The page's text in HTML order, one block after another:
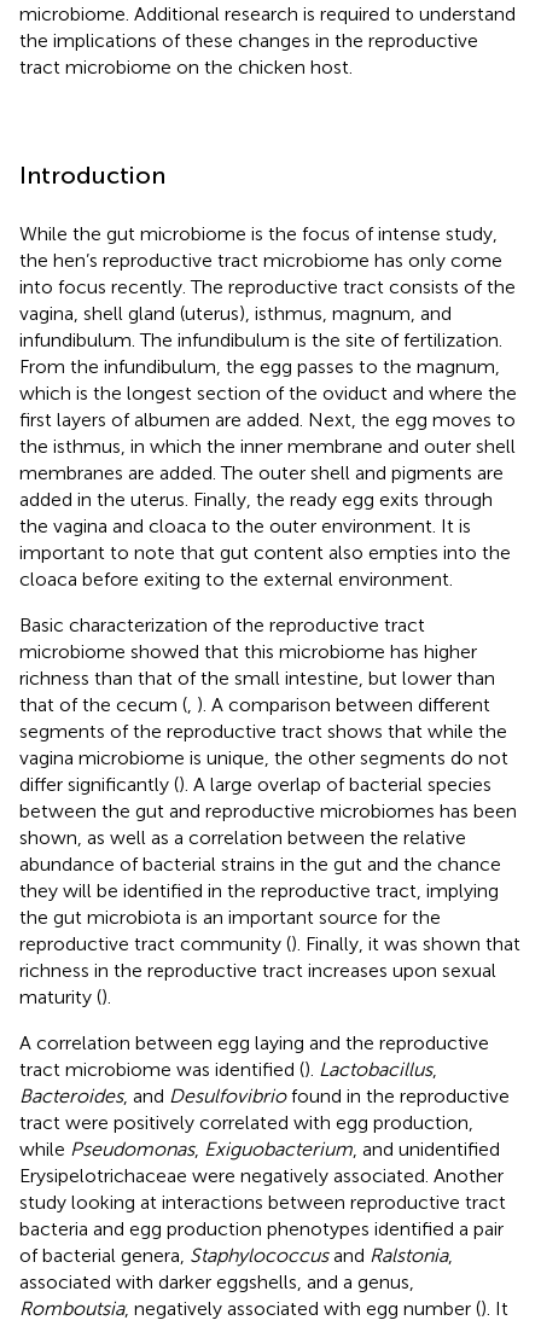
microbiome. Additional research is required to understand
the implications of these changes in the reproductive
tract microbiome on the chicken host.
Introduction
While the gut microbiome is the focus of intense study,
the hen’s reproductive tract microbiome has only come
into focus recently. The reproductive tract consists of the
vagina, shell gland (uterus), isthmus, magnum, and
infundibulum. The infundibulum is the site of fertilization.
From the infundibulum, the egg passes to the magnum,
which is the longest section of the oviduct and where the
first layers of albumen are added. Next, the egg moves to
the isthmus, in which the inner membrane and outer shell
membranes are added. The outer shell and pigments are
added in the uterus. Finally, the ready egg exits through
the vagina and cloaca to the outer environment. It is
important to note that gut content also empties into the
cloaca before exiting to the external environment.
Basic characterization of the reproductive tract
microbiome showed that this microbiome has higher
richness than that of the small intestine, but lower than
that of the cecum ( ). A comparison between different
segments of the reproductive tract shows that while the
vagina microbiome is unique, the other segments do not
differ significantly (). A large overlap of bacterial species
between the gut and reproductive microbiomes has been
shown, as well as a correlation between the relative
abundance of bacterial strains in the gut and the chance
they will be identified in the reproductive tract, implying
the gut microbiota is an important source for the
reproductive tract community (). Finally, it was shown that
richness in the reproductive tract increases upon sexual
maturity ().
A correlation between egg laying and the reproductive
tract microbiome was identified (). Lactobacillus,
Bacteroides, and Desulfovibriofound in the reproductive
tract were positively correlated with egg production,
while Pseudomonas, Exiguobacterium , and unidentified
Erysipelotrichaceae were negatively associated. Another
study looking at interactions between reproductive tract
bacteria and egg production phenotypes identified a pair
of bacterial genera, Staphylococcusand Ralstonia,
associated with darker eggshells, and a genus,
Romboutsia, negatively associated with egg number (). It